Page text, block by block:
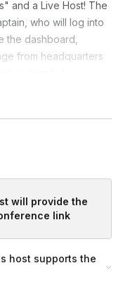
and a Live Host! The
who will log into
the dashboard,
from headquarters
and channel
from the winning
than 10
will provide the
link
host supports the